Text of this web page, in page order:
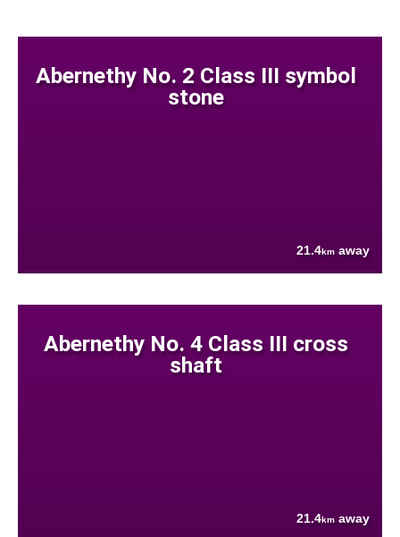
Abernethy No. 2 Class III symbol
stone
21.4km away
Abernethy No. 4 Class III cross
shaft
21.4km away